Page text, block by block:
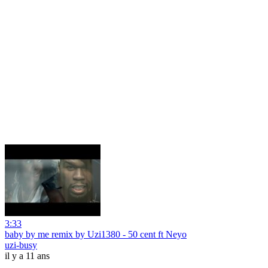
3:33
baby by me remix by Uzi1380 - 50 cent ft Neyo
uzi-busy
il y a 11 ans